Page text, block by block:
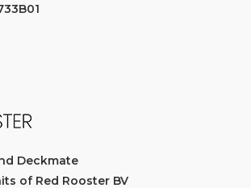
Deckmate
of Red Rooster BV